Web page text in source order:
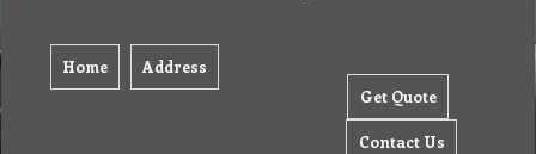
Home Address
Get Quote
Contact Us